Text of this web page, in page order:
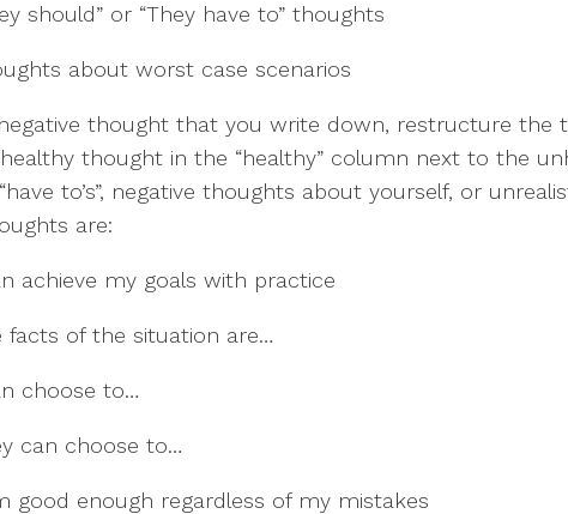
should” or “They have to” thoughts
about worst case scenarios
thought that you write down, restructure the
thought in the “healthy” column next to the
“have to’s”, negative thoughts about yourself, or
are:
can achieve my goals with practice
facts of the situation are…
can choose to…
can choose to…
I am good enough regardless of my mistakes